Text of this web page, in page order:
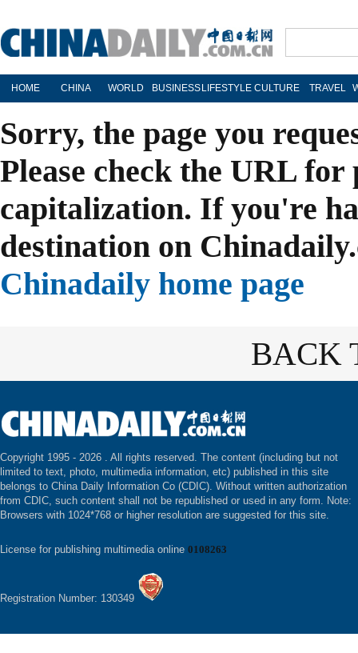
HOME CHINA WORLD BUSINESS LIFESTYLE CULTURE TRAVEL
Sorry, the page you
Please check the URL
capitalization. If you're
destination on
Chinadaily home page
BACK
Copyright 1995 - 2026 . All rights reserved. The content (including but not
limited to text, photo, multimedia information, etc) published in this site
belongs to China Daily Information Co (CDIC). Without written authorization
from CDIC, such content shall not be republished or used in any form. Note:
Browsers with 1024*768 or higher resolution are suggested for this site.
License for publishing multimedia online 0108263
Registration Number: 130349